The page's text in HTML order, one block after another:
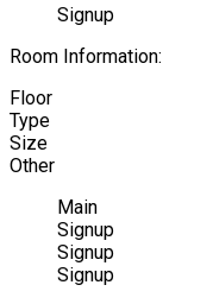
Signup
Room Information:
Floor
Type
Size
Other
Main
Signup
Signup
Signup